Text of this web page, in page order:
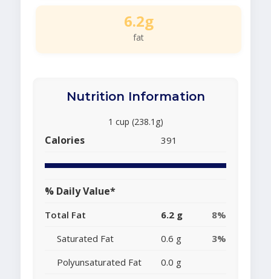
6.2g
fat
Nutrition Information
1 cup (238.1g)
Calories 391
% Daily Value*
Total Fat 6.2 g
8%
Saturated Fat
0.6 g
3%
Polyunsaturated Fat
0.0 g